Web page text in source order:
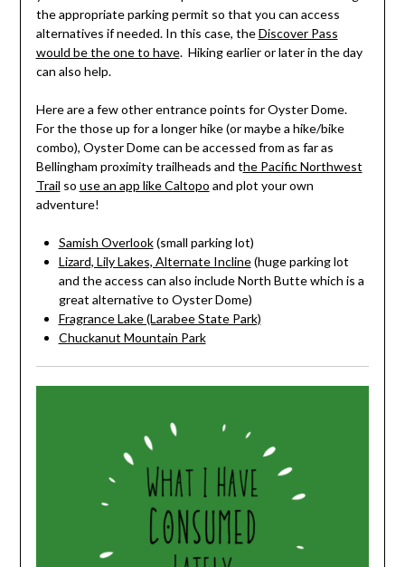
the appropriate parking permit so that you can access
alternatives if needed. In this case, theDiscover Pass
would be the one to have. Hiking earlier or later in the day
can also help.
Here are a few other entrance points for Oyster Dome.
For the those up for a longer hike (or maybe a hike/bike
combo), Oyster Dome can be accessed from as far as
Bellingham proximity trailheads and the Pacific Northwest
Trail so use an app like Caltopo and plot your own
adventure!
Samish Overlook(small parking lot)
Lizard, Lily Lakes, Alternate Incline(huge parking lot
and the access can also include North Butte which is a
great alternative to Oyster Dome)
Fragrance Lake (Larabee State Park)
Chuckanut Mountain Park